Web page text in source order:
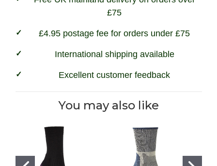
£75
£4.95 postage fee for orders under £75
International shipping available
Excellent customer feedback
You may also like